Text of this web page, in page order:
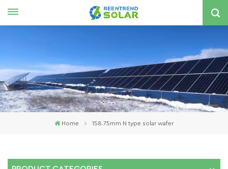
국의
Home 158.75mm N type solar wafer